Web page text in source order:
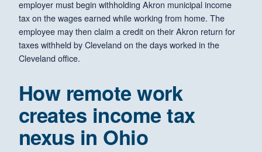
employer must begin withholding Akron municipal income
tax on the wages earned while working from home. The
employee may then claim a credit on their Akron return for
taxes withheld by Cleveland on the days worked in the
Cleveland office.
How remote work
creates income tax
nexus in Ohio